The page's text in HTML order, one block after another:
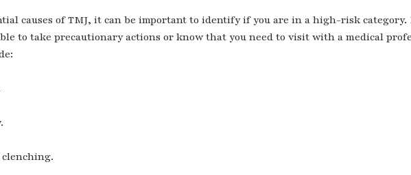
causes of TMJ, it can be important to identify if you are in a high-risk
to take precautionary actions or know that you need to visit with a medical